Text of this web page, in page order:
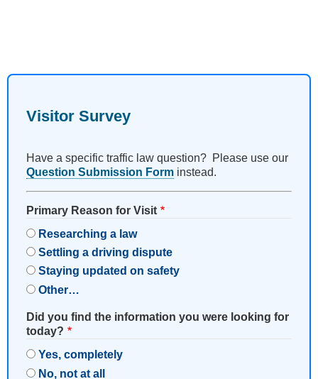
Visitor Survey
Have a specific traffic law question? Please use our
Question Submission Form instead.
Primary Reason for Visit
Researching a law
Settling a driving dispute
Staying updated on safety
Other…
Did you find the information you were looking for
today?
Yes, completely
No, not at all